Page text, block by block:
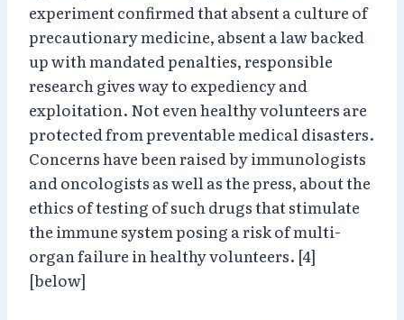
experiment confirmed that absent a culture of
precautionary medicine, absent a law backed
up with mandated penalties, responsible
research gives way to expediency and
exploitation. Not even healthy volunteers are
protected from preventable medical disasters.
Concerns have been raised by immunologists
and oncologists as well as the press, about the
ethics of testing of such drugs that stimulate
the immune system posing a risk of multi-
organ failure in healthy volunteers. [4]
[below]